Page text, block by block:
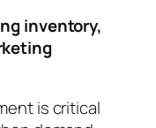
inventory,
is critical